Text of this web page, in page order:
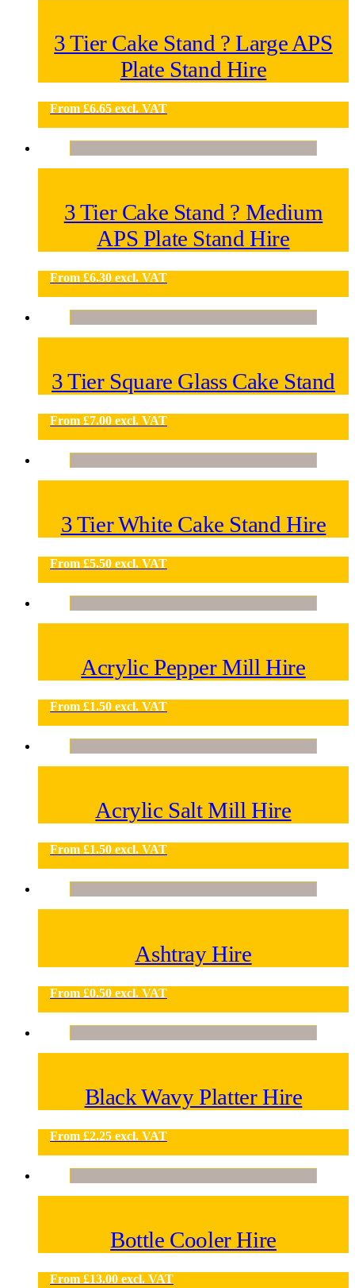
3 Tier Cake Stand ? Large APS
Plate Stand Hire
From £6.65 excl. VAT
3 Tier Cake Stand ? Medium
APS Plate Stand Hire
From £6.30 excl. VAT
3 Tier Square Glass Cake Stand
From £7.00 excl. VAT
3 Tier White Cake Stand Hire
From £5.50 excl. VAT
Acrylic Pepper Mill Hire
From £1.50 excl. VAT
Acrylic Salt Mill Hire
From £1.50 excl. VAT
Ashtray Hire
From £0.50 excl. VAT
Black Wavy Platter Hire
From £2.25 excl. VAT
Bottle Cooler Hire
From £13.00 excl. VAT